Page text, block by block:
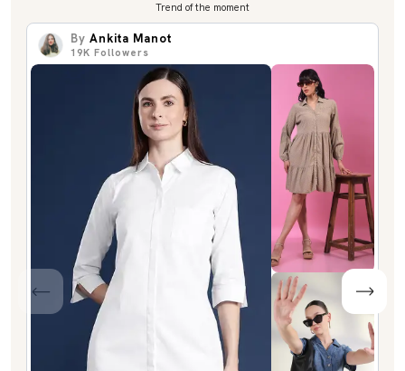
Trend of the moment
By Ankita Manot
19K Followers